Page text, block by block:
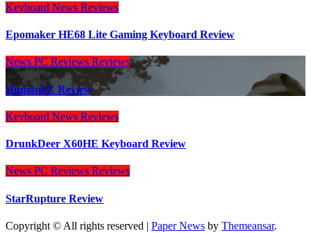
Keyboard News Reviews
Epomaker HE68 Lite Gaming Keyboard Review
News PC Reviews Reviews
HumanitZ Review
Keyboard News Reviews
DrunkDeer X60HE Keyboard Review
News PC Reviews Reviews
StarRupture Review
Copyright © All rights reserved | Paper News by Themeansar.